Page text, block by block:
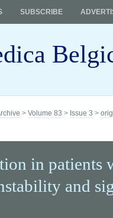
SUBSCRIBE
> Volume 83 > Issue 3 >
in patients
and